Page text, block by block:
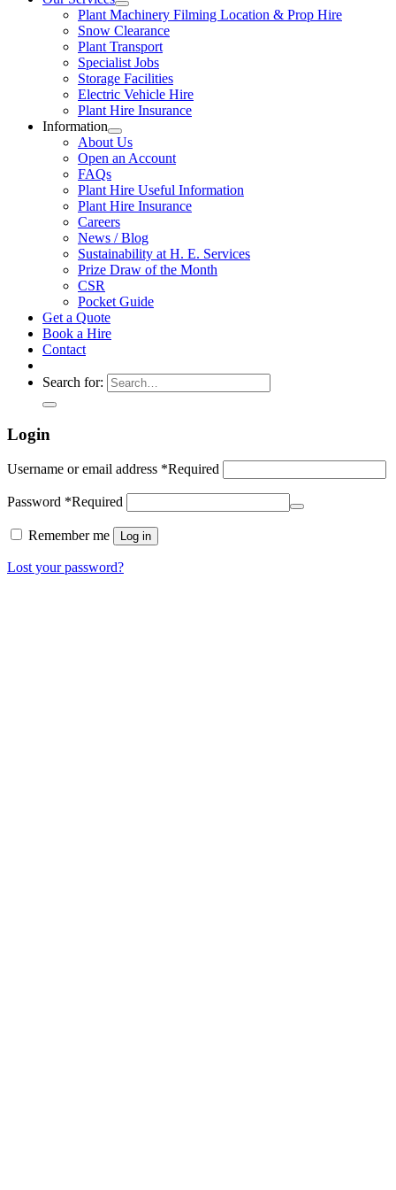
Plant Machinery Filming Location & Prop Hire
Snow Clearance
Plant Transport
Specialist Jobs
Storage Facilities
Electric Vehicle Hire
Plant Hire Insurance
Information
About Us
Open an Account
FAQs
Plant Hire Useful Information
Plant Hire Insurance
Careers
News / Blog
Sustainability at H. E. Services
Prize Draw of the Month
CSR
Pocket Guide
Get a Quote
Book a Hire
Contact
Search for:
Login
Username or email address *Required
Password *Required
Remember me Log in
Lost your password?